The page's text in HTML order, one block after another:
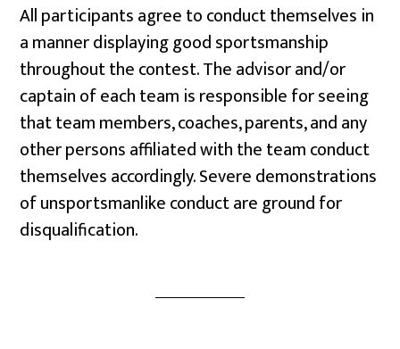
All participants agree to conduct themselves in
a manner displaying good sportsmanship
throughout the contest. The advisor and/or
captain of each team is responsible for seeing
that team members, coaches, parents, and any
other persons affiliated with the team conduct
themselves accordingly. Severe demonstrations
of unsportsmanlike conduct are ground for
disqualification.